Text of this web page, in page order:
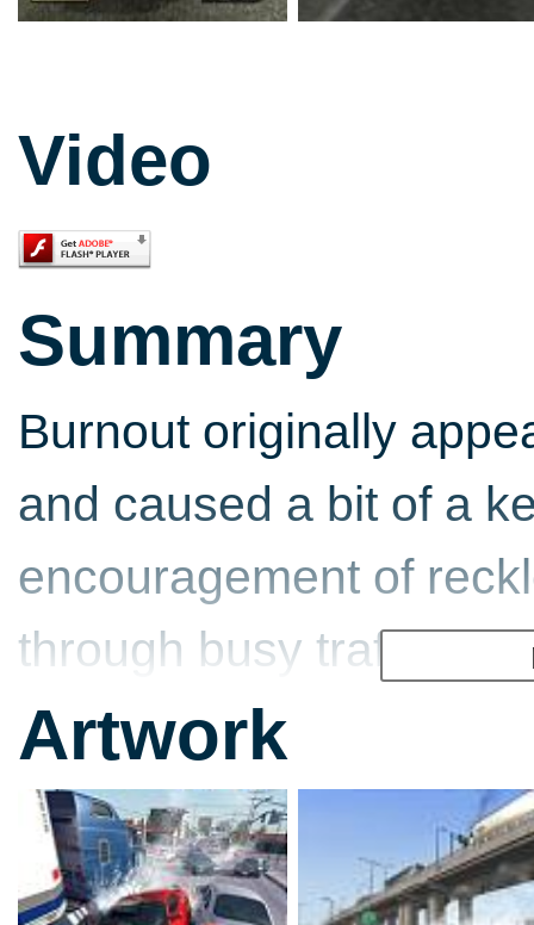
Video
Summary
Burnout originally
and caused a bit of a
encouragement of
through busy traffic,
arcades! Ban all fun!
because Burnout
threatening as your
Artwork